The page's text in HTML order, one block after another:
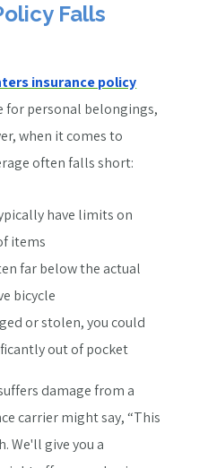
Falls
insurance policy
for personal belongings,
when it comes to
often falls short:
have limits on
items
far below the actual
bicycle
or stolen, you could
out of pocket
damage from a
carrier might say, “This
We'll give you a